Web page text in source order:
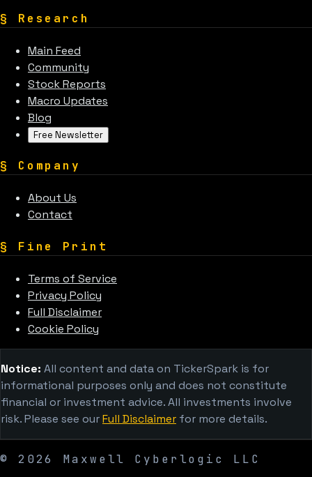
§ Research
Main Feed
Community
Stock Reports
Macro Updates
Blog
Free Newsletter
§ Company
About Us
Contact
§ Fine Print
Terms of Service
Privacy Policy
Full Disclaimer
Cookie Policy
Notice: All content and data on TickerSpark is for
informational purposes only and does not constitute
financial or investment advice. All investments involve
risk. Please see ourFull Disclaimer for more details.
© 2026 Maxwell Cyberlogic LLC